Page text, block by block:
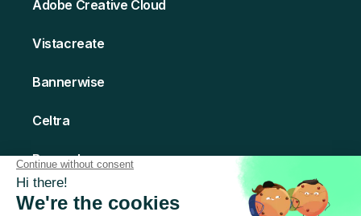
Adobe Creative Cloud
Vistacreate
Bannerwise
Celtra
Bannerboo
Creatomate